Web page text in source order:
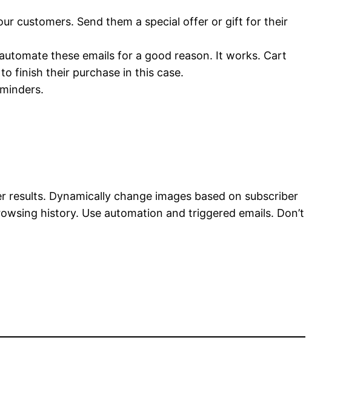
customers. Send them a special offer or gift for their
these emails for a good reason. It works. Cart
finish their purchase in this case.
results. Dynamically change images based on subscriber
history. Use automation and triggered emails. Don’t